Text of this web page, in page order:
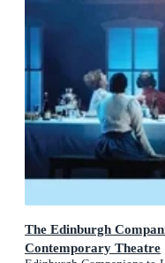
The Edinburgh
Contemporary Theatre